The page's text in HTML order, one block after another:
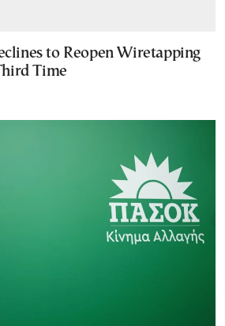
to Reopen Wiretapping
Time